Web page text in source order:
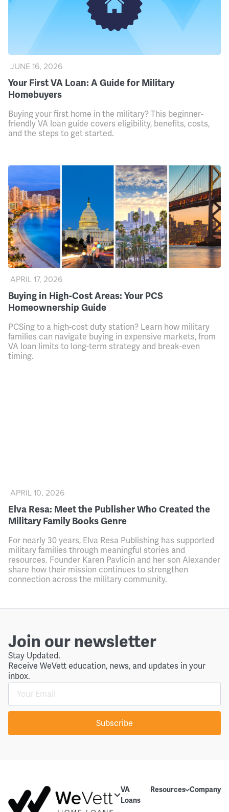
Your First VA Loan: A Guide for Military
Homebuyers
JUNE 16, 2026
Buying your first home in the military? This beginner-
friendly VA loan guide covers eligibility, benefits, costs,
and the steps to get started.
Buying in High-Cost Areas: Your PCS
Homeownership Guide
APRIL 17, 2026
PCSing to a high-cost duty station? Learn how military
families can navigate buying in expensive markets, from
VA loan limits to long-term strategy and break-even
timing.
Elva Resa: Meet the Publisher Who Created the
Military Family Books Genre
APRIL 10, 2026
For nearly 30 years, Elva Resa Publishing has supported
military families through meaningful stories and
resources. Founder Karen Pavlicin and her son Alexander
share how their mission continues to strengthen
connection across the military community.
Join our newsletter
Stay Updated.
Receive WeVett education, news, and updates in your
inbox.
Subscribe
VA
Loans
Resources Company